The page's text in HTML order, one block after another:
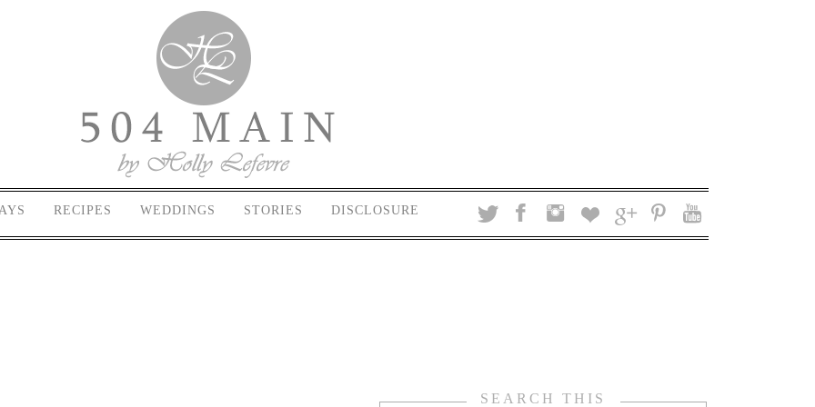
RECIPES WEDDINGS STORIES DISCLOSURE
SEARCH THIS